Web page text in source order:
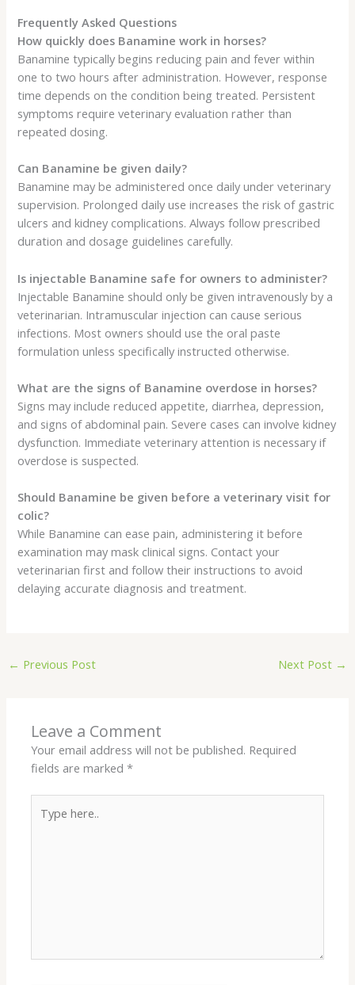
Frequently Asked Questions
How quickly does Banamine work in horses?
Banamine typically begins reducing pain and fever within
one to two hours after administration. However, response
time depends on the condition being treated. Persistent
symptoms require veterinary evaluation rather than
repeated dosing.
Can Banamine be given daily?
Banamine may be administered once daily under veterinary
supervision. Prolonged daily use increases the risk of gastric
ulcers and kidney complications. Always follow prescribed
duration and dosage guidelines carefully.
Is injectable Banamine safe for owners to administer?
Injectable Banamine should only be given intravenously by a
veterinarian. Intramuscular injection can cause serious
infections. Most owners should use the oral paste
formulation unless specifically instructed otherwise.
What are the signs of Banamine overdose in horses?
Signs may include reduced appetite, diarrhea, depression,
and signs of abdominal pain. Severe cases can involve kidney
dysfunction. Immediate veterinary attention is necessary if
overdose is suspected.
Should Banamine be given before a veterinary visit for
colic?
While Banamine can ease pain, administering it before
examination may mask clinical signs. Contact your
veterinarian first and follow their instructions to avoid
delaying accurate diagnosis and treatment.
← Previous Post Next Post →
Leave a Comment
Your email address will not be published. Required
fields are marked*
here..